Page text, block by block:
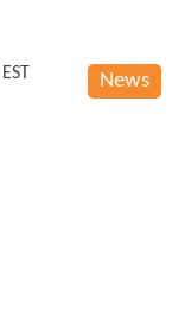
News